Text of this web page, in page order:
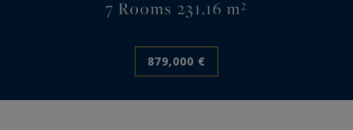
7 Rooms 231.16 m²
879,000 €